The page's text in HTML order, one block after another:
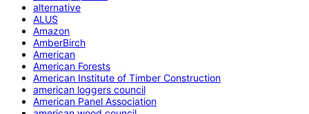
alternative
ALUS
Amazon
AmberBirch
American
American Forests
American Institute of Timber Construction
american loggers council
American Panel Association